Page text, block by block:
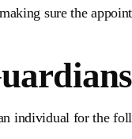
sure the
individual for the